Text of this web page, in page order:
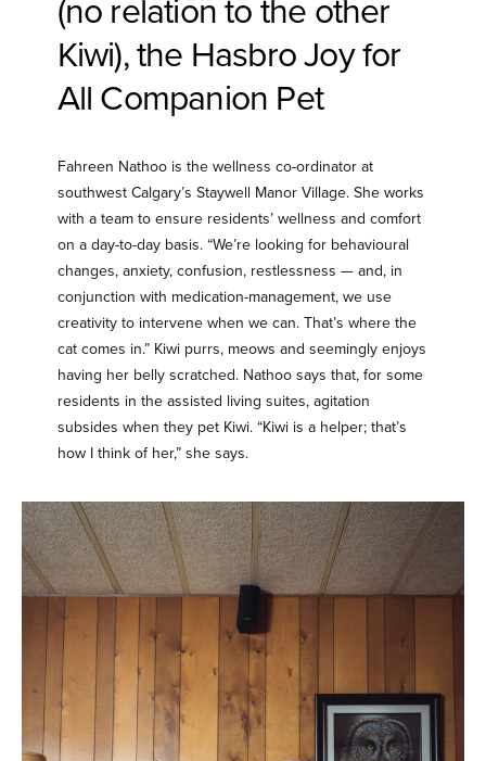
Kiwi), the Hasbro Joy for
All Companion Pet
Fahreen Nathoo is the wellness co-ordinator at
southwest Calgary’s Staywell Manor Village. She works
with a team to ensure residents’ wellness and comfort
on a day-to-day basis. “We’re looking for behavioural
changes, anxiety, confusion, restlessness — and, in
conjunction with medication-management, we use
creativity to intervene when we can. That’s where the
cat comes in.” Kiwi purrs, meows and seemingly enjoys
having her belly scratched. Nathoo says that, for some
residents in the assisted living suites, agitation
subsides when they pet Kiwi. “Kiwi is a helper; that’s
how I think of her,” she says.